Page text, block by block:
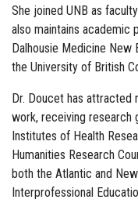
She joined UNB as
also maintains academic
Dalhousie Medicine New
the University of British
Dr. Doucet has attracted
work, receiving research
Institutes of Health
Humanities Research
both the Atlantic and
Interprofessional